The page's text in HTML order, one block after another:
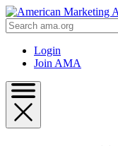
Skip
to
Content
Skip
Search
AMA
Login
Join AMA